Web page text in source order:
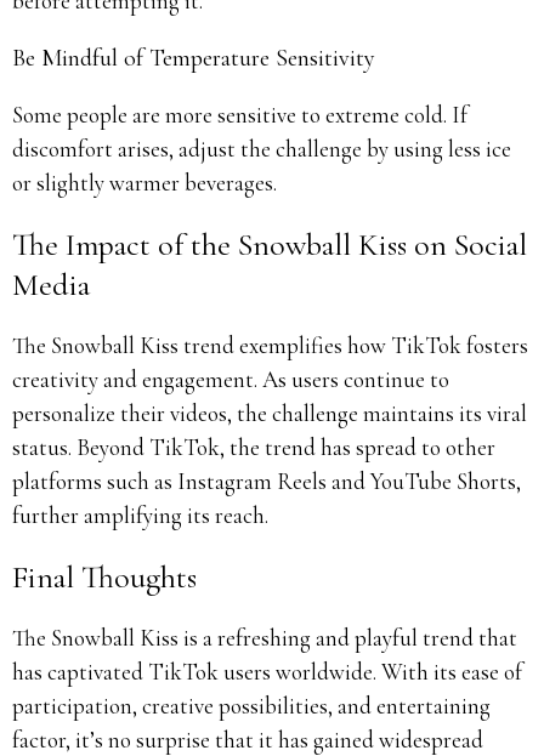
Be Mindful of Temperature Sensitivity
Some people are more sensitive to extreme cold. If
discomfort arises, adjust the challenge by using less ice
or slightly warmer beverages.
The Impact of the Snowball Kiss on Social
Media
The Snowball Kiss trend exemplifies how TikTok fosters
creativity and engagement. As users continue to
personalize their videos, the challenge maintains its viral
status. Beyond TikTok, the trend has spread to other
platforms such as Instagram Reels and YouTube Shorts,
further amplifying its reach.
Final Thoughts
The Snowball Kiss is a refreshing and playful trend that
has captivated TikTok users worldwide. With its ease of
participation, creative possibilities, and entertaining
factor, it’s no surprise that it has gained widespread